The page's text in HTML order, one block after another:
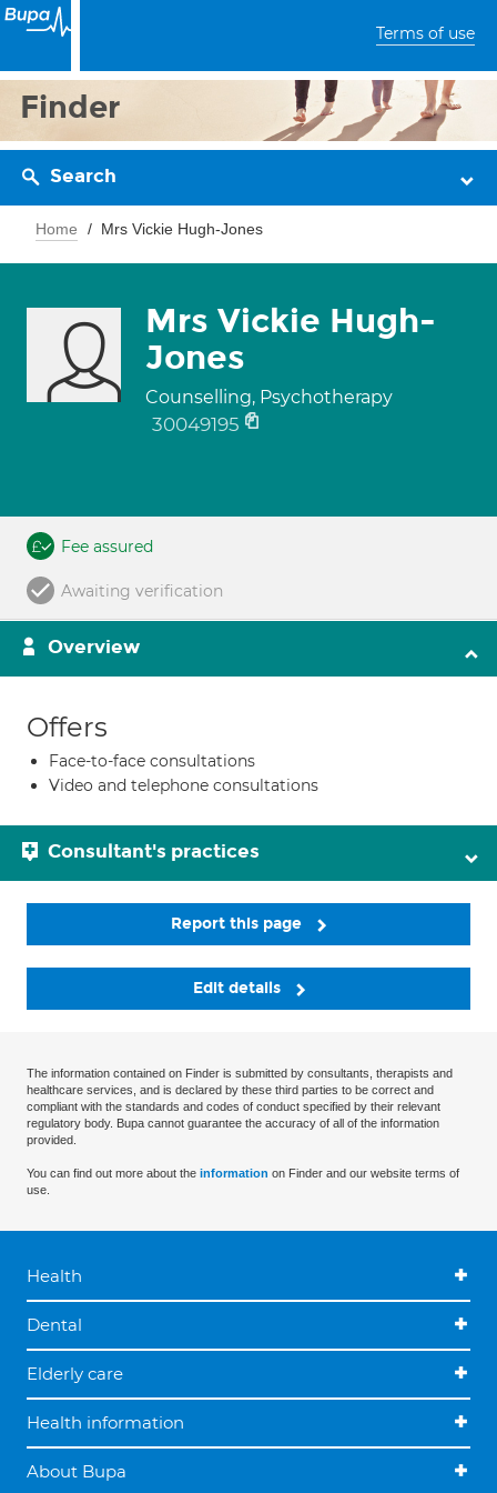
Terms of use
Finder
Search
Home Mrs Vickie Hugh-Jones
Mrs Vickie Hugh-
Jones
Counselling, Psychotherapy
30049195
Fee assured
Awaiting verification
Overview
Offers
Face-to-face consultations
Video and telephone consultations
Consultant's practices
Report this page
Edit details
The information contained on Finder is submitted by consultants, therapists and
healthcare services, and is declared by these third parties to be correct and
compliant with the standards and codes of conduct specified by their relevant
regulatory body. Bupa cannot guarantee the accuracy of all of the information
provided.
You can find out more about the information on Finder and our website terms of
use.
Health
Dental
Elderly care
Health information
About Bupa